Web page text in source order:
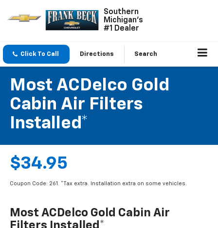
Southern
Michigan's
#1 Dealer
Click To Call Directions Search
Most ACDelco Gold
Cabin Air Filters
Installed*
$34.95
Coupon Code: 261. *Tax extra. Installation extra on some vehicles.
Most ACDelco Gold Cabin Air
Filters Installed*